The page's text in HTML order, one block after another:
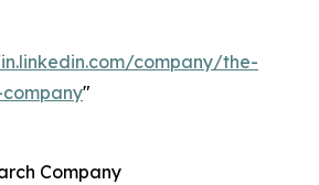
company/the-
company"
Company